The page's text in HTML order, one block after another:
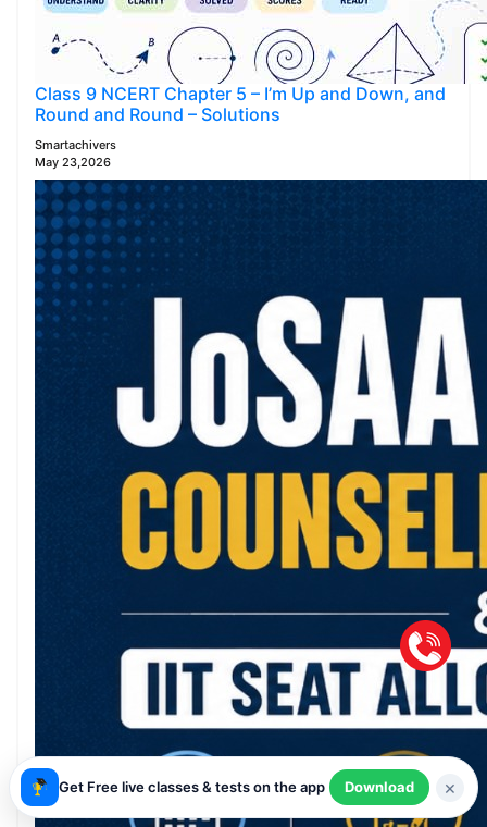
Class 9 NCERT Chapter 5 – I’m Up and Down, and
Round and Round – Solutions
Smartachivers
May 23,2026
Get Free live classes & tests on the app Download ×